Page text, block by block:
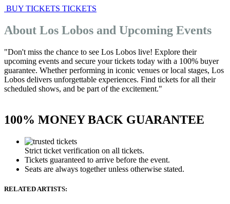
BUY TICKETS TICKETS
About Los Lobos and Upcoming Events
"Don't miss the chance to see Los Lobos live! Explore their
upcoming events and secure your tickets today with a 100% buyer
guarantee. Whether performing in iconic venues or local stages, Los
Lobos delivers unforgettable experiences. Find tickets for all their
scheduled shows, and be part of the excitement."
100% MONEY BACK GUARANTEE
Strict ticket verification on all tickets.
Tickets guaranteed to arrive before the event.
Seats are always together unless otherwise stated.
RELATED ARTISTS: